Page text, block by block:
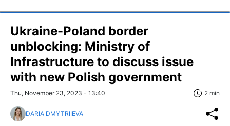
Ukraine-Poland border
unblocking: Ministry of
Infrastructure to discuss issue
with new Polish government
Thu, November 23, 2023 - 13:40 2 min
DARIA DMYTRIIEVA